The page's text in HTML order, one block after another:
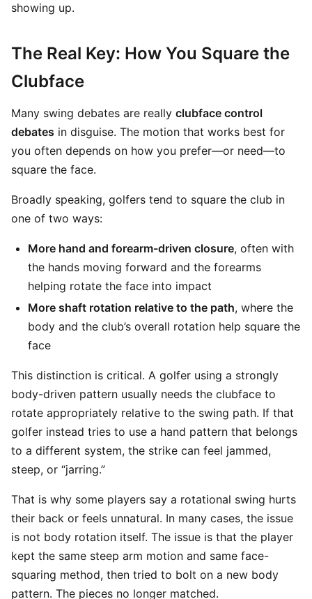
showing up.
The Real Key: How You Square the
Clubface
Many swing debates are really clubface control
debates in disguise. The motion that works best for
you often depends on how you prefer—or need—to
square the face.
Broadly speaking, golfers tend to square the club in
one of two ways:
More hand and forearm-driven closure, often with
the hands moving forward and the forearms
helping rotate the face into impact
More shaft rotation relative to the path, where the
body and the club’s overall rotation help square the
face
This distinction is critical. A golfer using a strongly
body-driven pattern usually needs the clubface to
rotate appropriately relative to the swing path. If that
golfer instead tries to use a hand pattern that belongs
to a different system, the strike can feel jammed,
steep, or “jarring.”
That is why some players say a rotational swing hurts
their back or feels unnatural. In many cases, the issue
is not body rotation itself. The issue is that the player
kept the same steep arm motion and same face-
squaring method, then tried to bolt on a new body
pattern. The pieces no longer matched.